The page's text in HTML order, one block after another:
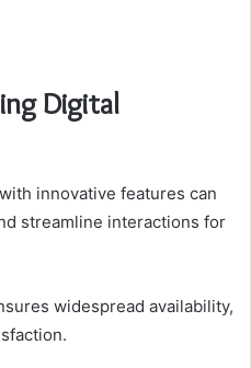
Digital
innovative features can
streamline interactions for
widespread availability,